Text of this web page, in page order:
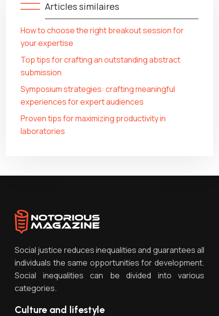
Articles similaires
How to choose the right breakout session for
your expertise
Top tips for crafting an outstanding abstract
submission
Symposium strategies: crafting meaningful
experiences for expert audiences
Proven tips for maximizing productivity in
laboratories
Social justice reduces inequalities and guarantees all
individuals the same opportunities for development.
Social inequalities can be divided into various
categories.
Culture and lifestyle